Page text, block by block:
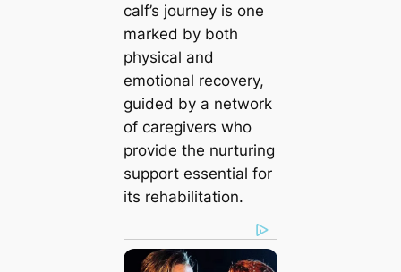
calf’s journey is one
marked by both
physical and
emotional recovery,
guided by a network
of caregivers who
provide the nurturing
support essential for
its rehabilitation.